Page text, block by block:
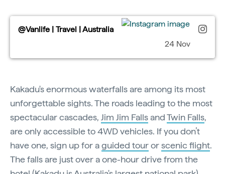
@Vanlife | Travel | Australia
24 Nov
Kakadu's enormous waterfalls are among its most
unforgettable sights. The roads leading to the most
spectacular cascades, Jim Jim FallsandTwin Falls,
are only accessible to 4WD vehicles. If you don’t
have one, sign up for aguided tourorscenic flight.
The falls are just over a one-hour drive from the